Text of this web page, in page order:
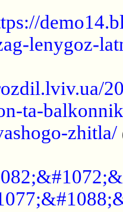
lenygoz-
ta-
zhitla/